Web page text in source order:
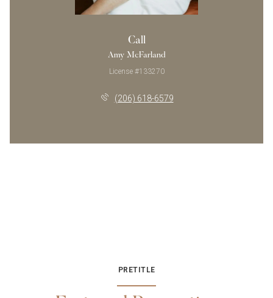
Call
Amy McFarland
License #133270
(206) 618-6579
PRETITLE